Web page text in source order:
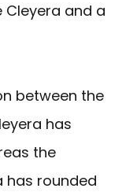
and a
between the
has
the
has rounded